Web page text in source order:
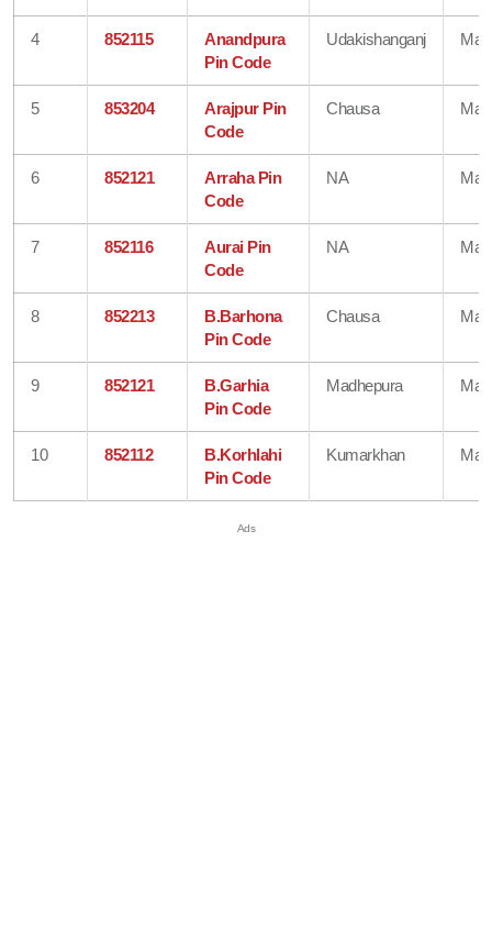
4 852115
Anandpura
Pin Code
Udakishanganj
5 853204
Arajpur Pin
Code
Chausa
6 852121
Arraha Pin
Code
NA
7 852116
Aurai Pin
Code
NA
8 852213
B.Barhona
Pin Code
Chausa
9 852121
B.Garhia
Pin Code
Madhepura
10 852112
B.Korhlahi
Pin Code
Kumarkhan